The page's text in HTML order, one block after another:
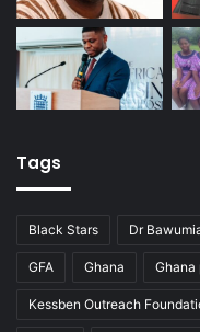
Tags
Black Stars Dr
GFA Ghana Ghana
Kessben Outreach